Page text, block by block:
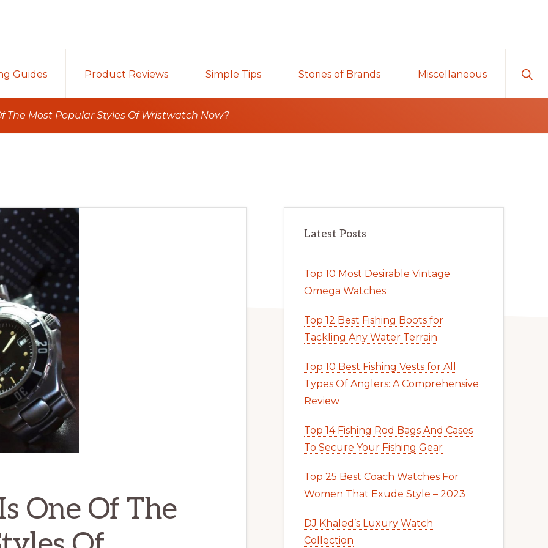
Guides Product Reviews Simple Tips Stories of Brands Miscellaneous
The Most Popular Styles Of Wristwatch Now?
One Of The
Sidebar
Latest Posts
Top 10 Most Desirable Vintage
Omega Watches
Top 12 Best Fishing Boots for
Tackling Any Water Terrain
Top 10 Best Fishing Vests for All
Types Of Anglers: A Comprehensive
Review
Top 14 Fishing Rod Bags And Cases
To Secure Your Fishing Gear
Top 25 Best Coach Watches For
Women That Exude Style – 2023
DJ Khaled’s Luxury Watch
Collection